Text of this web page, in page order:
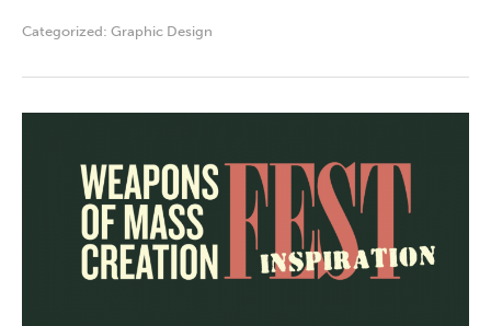
Categorized: Graphic Design